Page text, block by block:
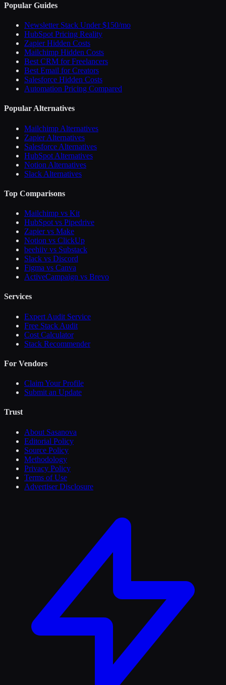
Popular Guides
Newsletter Stack Under $150/mo
HubSpot Pricing Reality
Zapier Hidden Costs
Mailchimp Hidden Costs
Best CRM for Freelancers
Best Email for Creators
Salesforce Hidden Costs
Automation Pricing Compared
Popular Alternatives
Mailchimp Alternatives
Zapier Alternatives
Salesforce Alternatives
HubSpot Alternatives
Notion Alternatives
Slack Alternatives
Top Comparisons
Mailchimp vs Kit
HubSpot vs Pipedrive
Zapier vs Make
Notion vs ClickUp
beehiiv vs Substack
Slack vs Discord
Figma vs Canva
ActiveCampaign vs Brevo
Services
Expert Audit Service
Free Stack Audit
Cost Calculator
Stack Recommender
For Vendors
Claim Your Profile
Submit an Update
Trust
About Sasanova
Editorial Policy
Source Policy
Methodology
Privacy Policy
Terms of Use
Advertiser Disclosure